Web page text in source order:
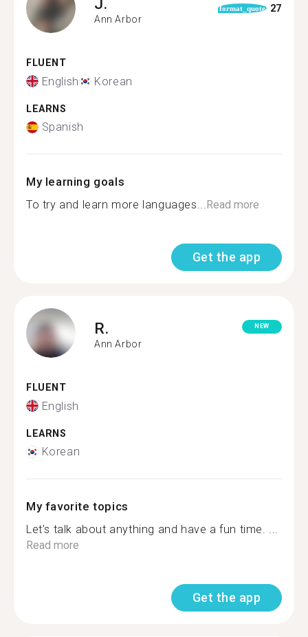
Ann Arbor
format_quote 27
FLUENT
English Korean
LEARNS
Spanish
My learning goals
To try and learn more languages...Read more
Get the app
R.
Ann Arbor
NEW
FLUENT
English
LEARNS
Korean
My favorite topics
Let’s talk about anything and have a fun time. ...
Read more
Get the app